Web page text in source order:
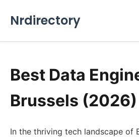
Nrdirectory
Best Data
Brussels (2026)
In the thriving tech landscape of